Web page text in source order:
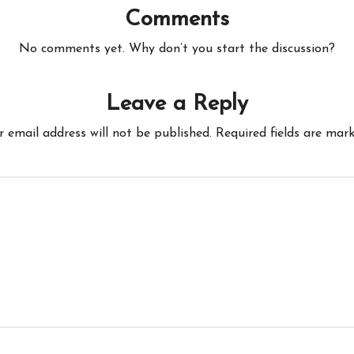
Comments
No comments yet. Why don’t you start the discussion?
Leave a Reply
email address will not be published. Required fields are